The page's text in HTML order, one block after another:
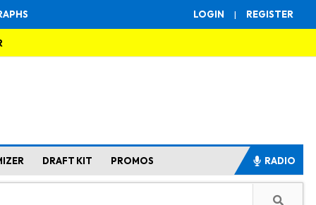
LOGIN | REGISTER
DRAFT KIT PROMOS RADIO